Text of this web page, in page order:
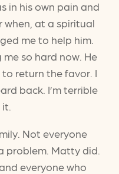
in his own pain and
when, at a spiritual
me to help him.
me so hard now. He
to return the favor. I
back. I’m terrible
Not everyone
problem. Matty did.
everyone who